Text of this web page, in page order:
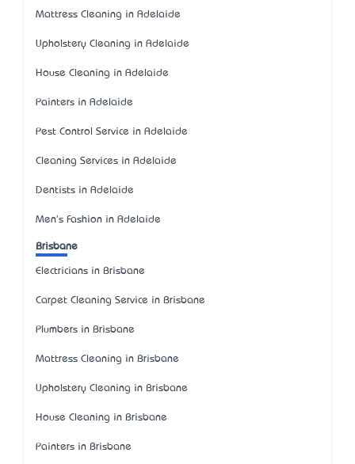
Mattress Cleaning in Adelaide
Upholstery Cleaning in Adelaide
House Cleaning in Adelaide
Painters in Adelaide
Pest Control Service in Adelaide
Cleaning Services in Adelaide
Dentists in Adelaide
Men's Fashion in Adelaide
Brisbane
Electricians in Brisbane
Carpet Cleaning Service in Brisbane
Plumbers in Brisbane
Mattress Cleaning in Brisbane
Upholstery Cleaning in Brisbane
House Cleaning in Brisbane
Painters in Brisbane